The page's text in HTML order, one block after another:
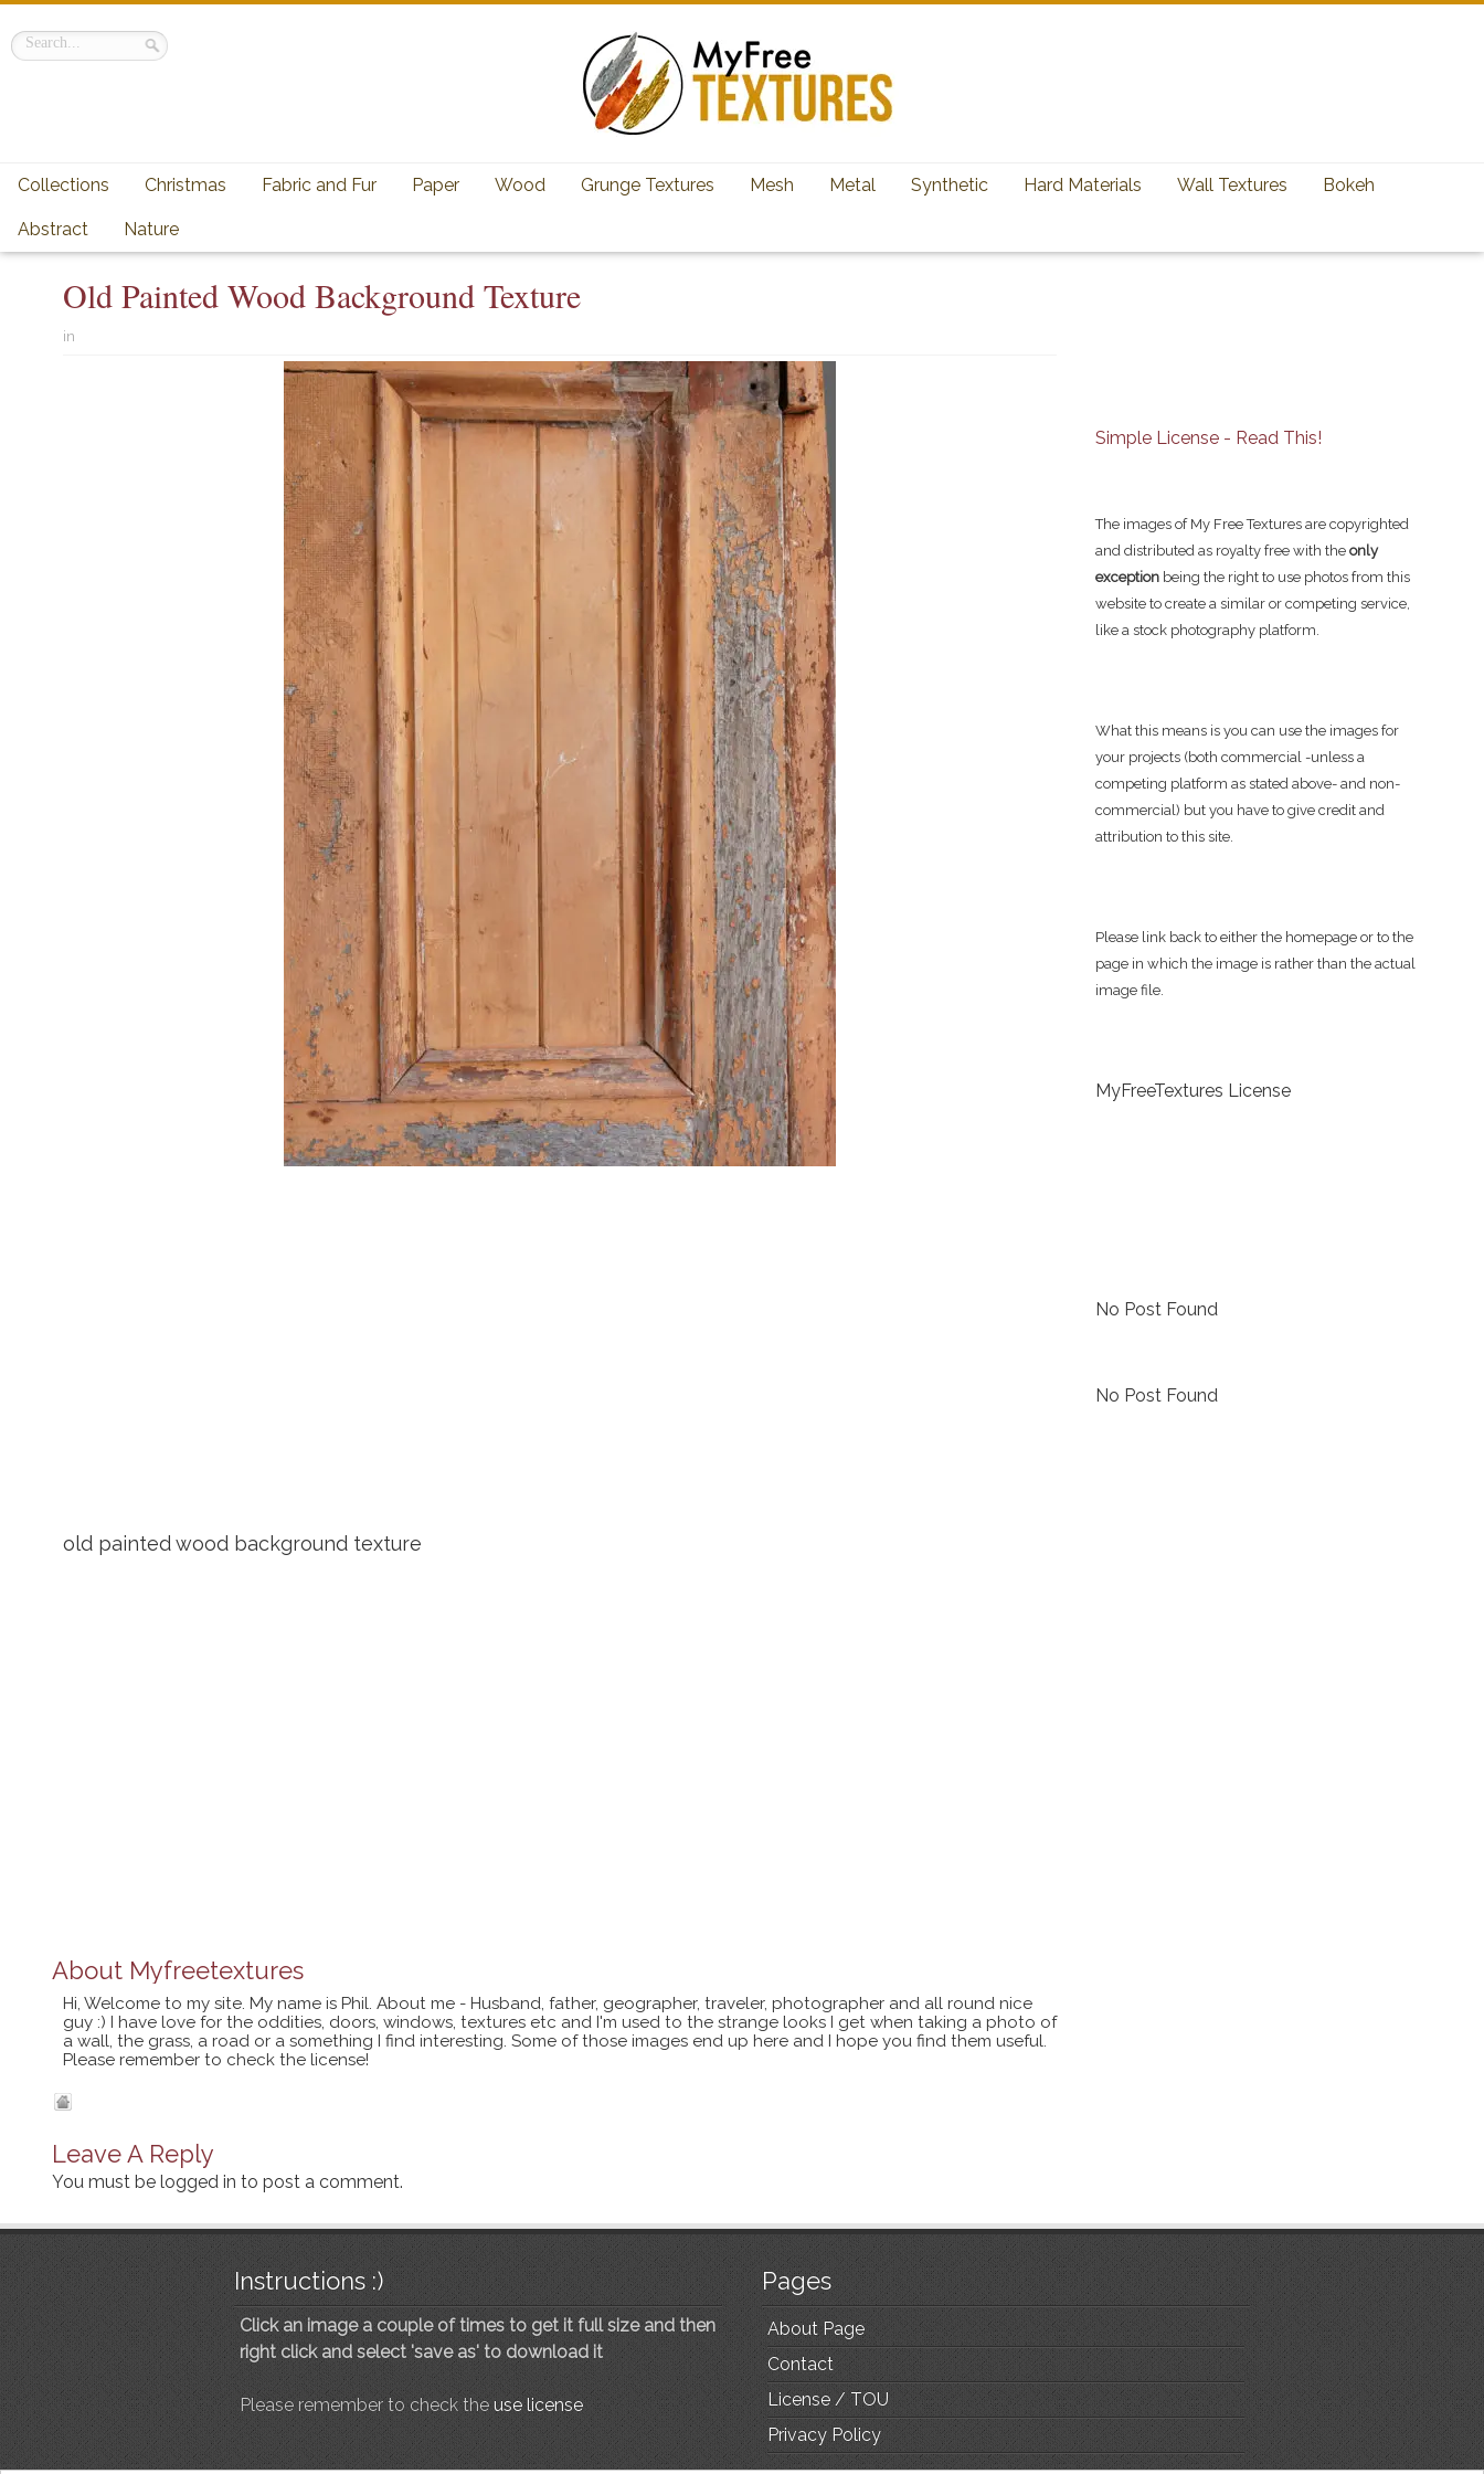
Collections Christmas Fabric and Fur Paper Wood Grunge Textures Mesh Metal Synthetic Hard Materials Wall Textures Bokeh
Abstract Nature
Old Painted Wood Background Texture
in
old painted wood background texture
About Myfreetextures
Hi, Welcome to my site. My name is Phil. About me - Husband, father, geographer, traveler, photographer and all round nice
guy :) I have love for the oddities, doors, windows, textures etc and I'm used to the strange looks I get when taking a photo of
a wall, the grass, a road or a something I find interesting. Some of those images end up here and I hope you find them useful.
Please remember to check the license!
Leave A Reply
You must be logged in to post a comment.
Simple License - Read This!
The images of My Free Textures are copyrighted
and distributed as royalty free with the only
exception being the right to use photos from this
website to create a similar or competing service,
like a stock photography platform.
What this means is you can use the images for
your projects (both commercial -unless a
competing platform as stated above- and non-
commercial) but you have to give credit and
attribution to this site.
Please link back to either the homepage or to the
page in which the image is rather than the actual
image file.
MyFreeTextures License
No Post Found
No Post Found
Instructions :)
Click an image a couple of times to get it full size and then
right click and select 'save as' to download it
Please remember to check the use license
Pages
About Page
Contact
License / TOU
Privacy Policy